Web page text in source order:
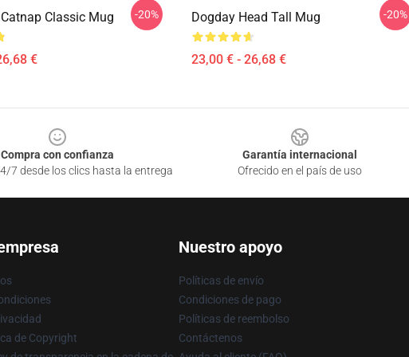
Classic Mug
€
-20% Dogday Head Tall Mug
23,00 € - 26,68 €
-20%
Compra con confianza
7 desde los clics hasta la entrega
Garantía internacional
Ofrecido en el país de uso
de Copyright
Nuestro apoyo
Políticas de envío
Condiciones de pago
Políticas de reembolso
Contáctenos